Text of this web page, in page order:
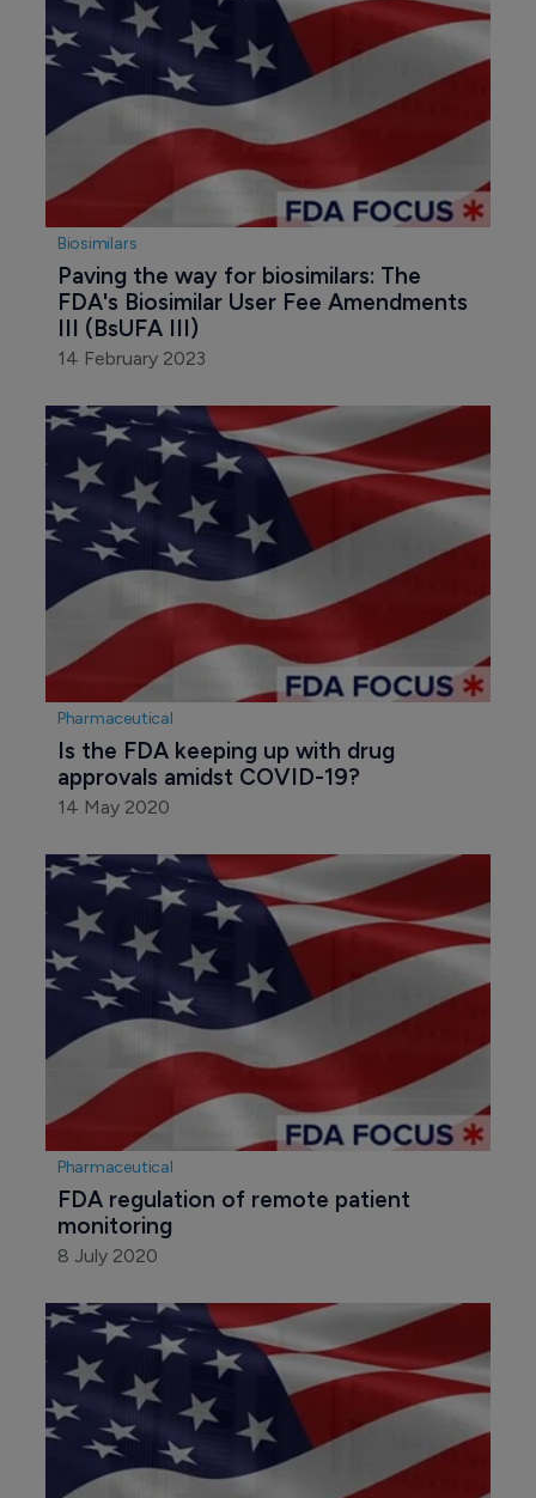
Biosimilars
Paving the way for biosimilars: The
FDA's Biosimilar User Fee Amendments
III (BsUFA III)
14 February 2023
Pharmaceutical
Is the FDA keeping up with drug
approvals amidst COVID-19?
14 May 2020
Pharmaceutical
FDA regulation of remote patient
monitoring
8 July 2020